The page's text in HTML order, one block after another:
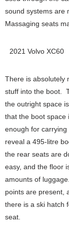
sound systems are
Massaging seats
2021 Volvo XC60
There is absolutely
stuff into the boot.
the outright space
that the boot space
enough for
reveal a 495-litre
the rear seats are
easy, and the floor
amounts of
points are present,
there is a ski hatch
seat.